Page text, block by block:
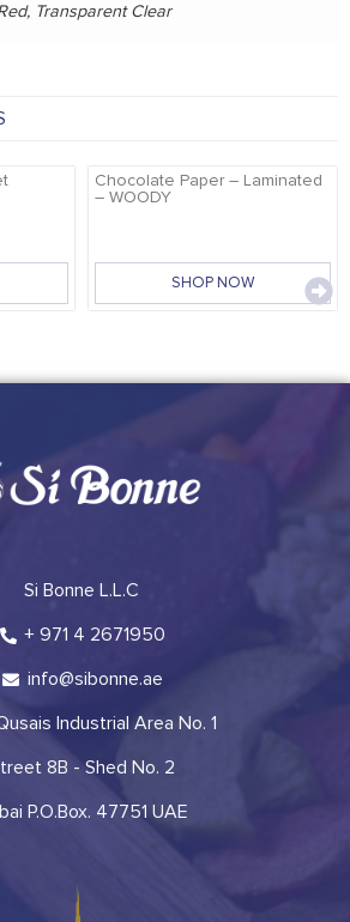
Transparent Clear
Chocolate Paper – Laminated
– WOODY
SHOP NOW
Si Bonne L.L.C
+ 971 4 2671950
info@sibonne.ae
Industrial Area No. 1
8B - Shed No. 2
P.O.Box. 47751 UAE